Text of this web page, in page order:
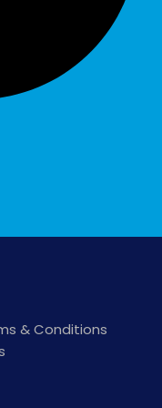
& Conditions